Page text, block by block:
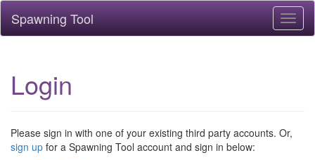
Spawning Tool
Login
Please sign in with one of your existing third party accounts. Or,
sign up for a Spawning Tool account and sign in below: